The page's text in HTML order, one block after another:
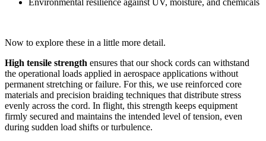
Now to explore these in a little more detail.
High tensile strength ensures that our shock cords can withstand
the operational loads applied in aerospace applications without
permanent stretching or failure. For this, we use reinforced core
materials and precision braiding techniques that distribute stress
evenly across the cord. In flight, this strength keeps equipment
firmly secured and maintains the intended level of tension, even
during sudden load shifts or turbulence.